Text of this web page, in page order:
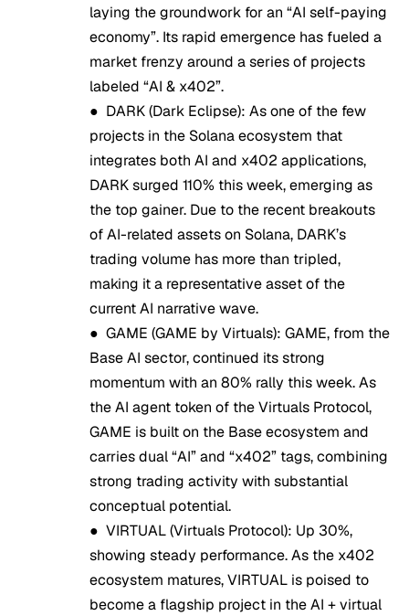
laying the groundwork for an “AI self-paying
economy”. Its rapid emergence has fueled a
market frenzy around a series of projects
labeled “AI & x402”.
● DARK (Dark Eclipse): As one of the few
projects in the Solana ecosystem that
integrates both AI and x402 applications,
DARK surged 110% this week, emerging as
the top gainer. Due to the recent breakouts
of AI-related assets on Solana, DARK’s
trading volume has more than tripled,
making it a representative asset of the
current AI narrative wave.
● GAME (GAME by Virtuals): GAME, from the
Base AI sector, continued its strong
momentum with an 80% rally this week. As
the AI agent token of the Virtuals Protocol,
GAME is built on the Base ecosystem and
carries dual “AI” and “x402” tags, combining
strong trading activity with substantial
conceptual potential.
● VIRTUAL (Virtuals Protocol): Up 30%,
showing steady performance. As the x402
ecosystem matures, VIRTUAL is poised to
become a flagship project in the AI + virtual